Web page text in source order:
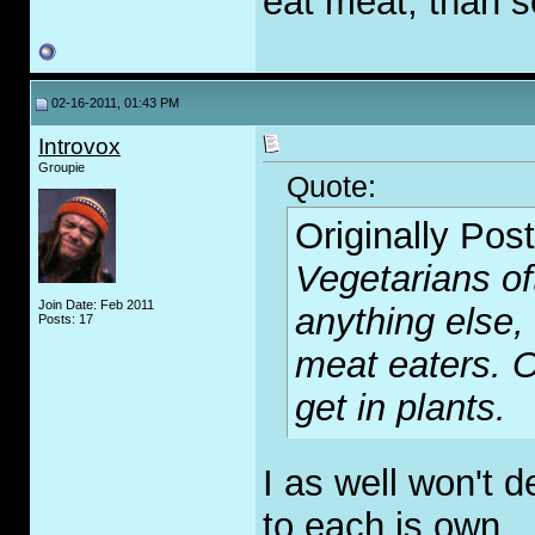
02-16-2011, 01:43 PM
Introvox
Groupie
Join Date: Feb 2011
Posts: 17
Quote:
Originally
Vegetarians
anything
meat eaters.
get in plants.
I as well won't
to each is own.